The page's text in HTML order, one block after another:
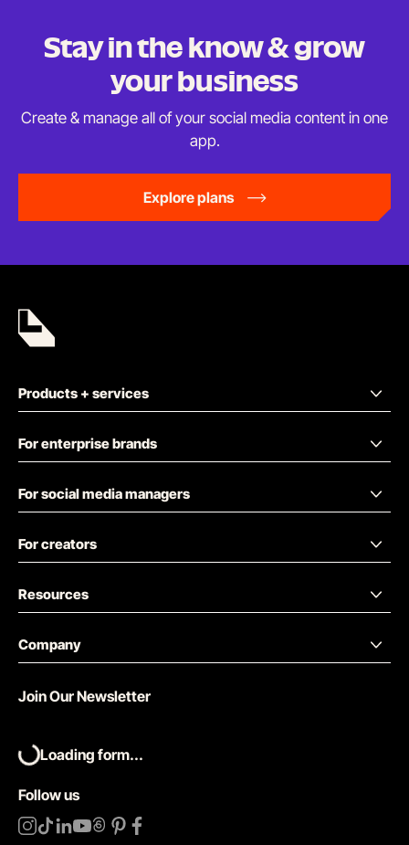
Stay in the know & grow
your business
Create & manage all of your social media content inone
app.
Explore plans
Products + services
For enterprise brands
For social media managers
For creators
Resources
Company
Follow us
Join Our Newsletter
Loading form...